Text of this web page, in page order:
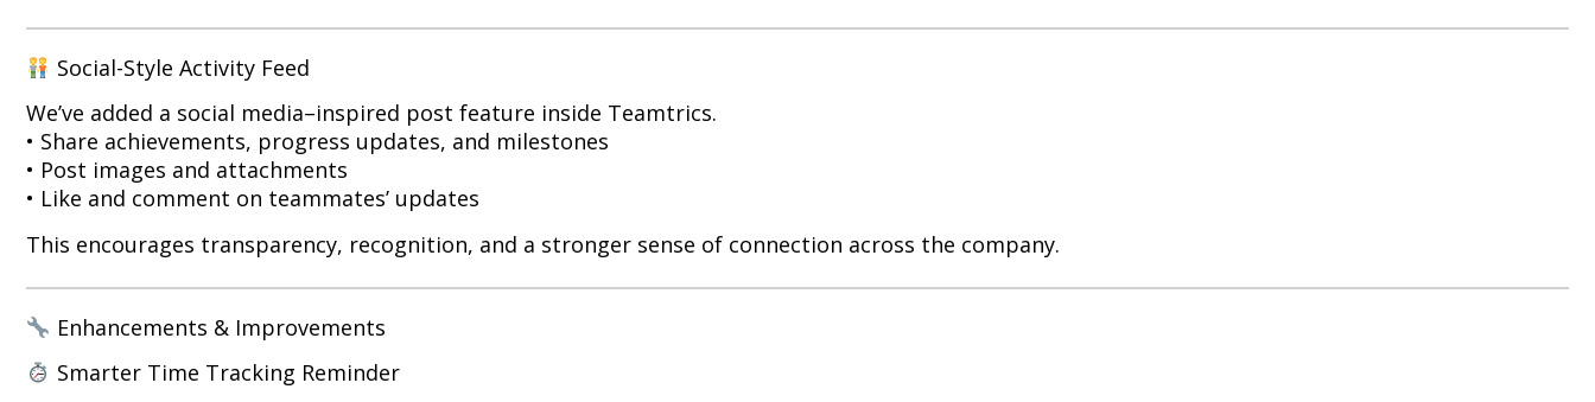
Social-Style Activity Feed
We’ve added a social media–inspired post feature inside Teamtrics.
• Share achievements, progress updates, and milestones
• Post images and attachments
• Like and comment on teammates’ updates
This encourages transparency, recognition, and a stronger sense of connection across the company.
Enhancements & Improvements
Smarter Time Tracking Reminder